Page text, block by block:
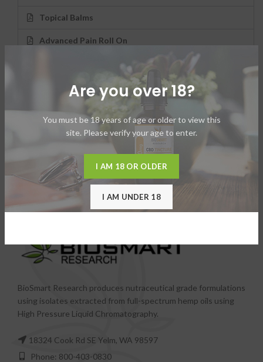
Are you over 18?
You must be 18 years of age or older to view this
site. Please verify your age to enter.
I AM 18 OR OLDER
I AM UNDER 18
Topical Balms
Advanced Pain Roll On
Vape Juices
BioSmart Research produces nutraceutical grade formulations
using isolates extracted from full-spectrum hemp oils using
High Pressure Liquid Chromatography.
18324 Cook Rd SE Yelm, WA 98597
Phone: 800-403-0830